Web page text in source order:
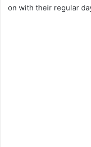
on with their regular